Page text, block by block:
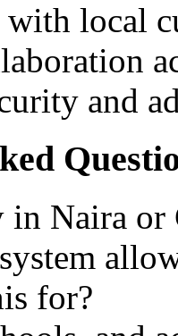
with local
and
in Naira or
for?